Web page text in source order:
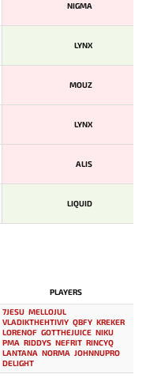
NIGMA
LYNX
MOUZ
LYNX
ALIS
LIQUID
PLAYERS
7JESU MELLOJUL
VLADIKTHEHTIVIY QBFY KREKER
LORENOF GOTTHEJUICE NIKU
PMA RIDDYS NEFRIT RINCYQ
LANTANA NORMA JOHNNUPRO
DELIGHT